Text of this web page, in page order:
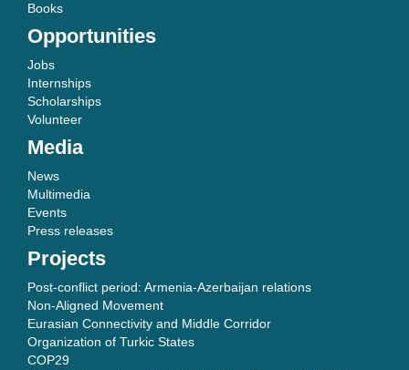
Books
Opportunities
Jobs
Internships
Scholarships
Volunteer
Media
News
Multimedia
Events
Press releases
Projects
Post-conflict period: Armenia-Azerbaijan relations
Non-Aligned Movement
Eurasian Connectivity and Middle Corridor
Organization of Turkic States
COP29